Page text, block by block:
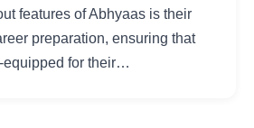
features of Abhyaas is their
preparation, ensuring that
equipped for their…